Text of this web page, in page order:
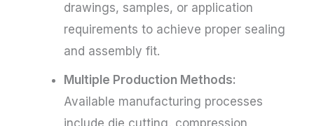
drawings, samples, or application
requirements to achieve proper sealing
and assembly fit.
Multiple Production Methods:
Available manufacturing processes
include die cutting, compression